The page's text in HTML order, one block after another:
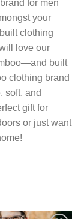
for men
your
clothing
love our
built
clothing brand
soft, and
gift for
or just want